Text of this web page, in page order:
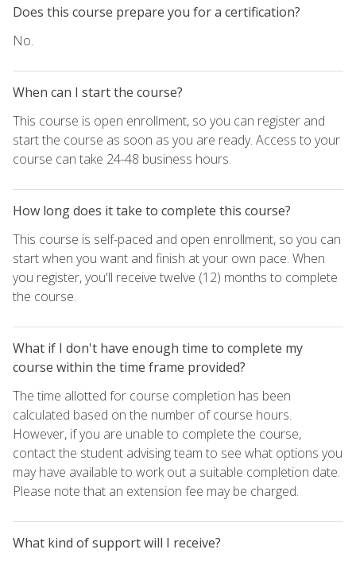
Does this course prepare you for a certification?
No.
When can I start the course?
This course is open enrollment, so you can register and
start the course as soon as you are ready. Access to your
course can take 24-48 business hours.
How long does it take to complete this course?
This course is self-paced and open enrollment, so you can
start when you want and finish at your own pace. When
you register, you'll receive twelve (12) months to complete
the course.
What if I don't have enough time to complete my
course within the time frame provided?
The time allotted for course completion has been
calculated based on the number of course hours.
However, if you are unable to complete the course,
contact the student advising team to see what options you
may have available to work out a suitable completion date.
Please note that an extension fee may be charged.
What kind of support will I receive?